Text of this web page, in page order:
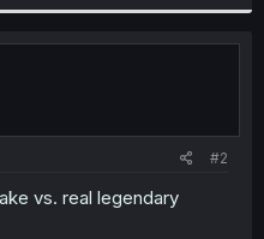
#2
vs. real legendary